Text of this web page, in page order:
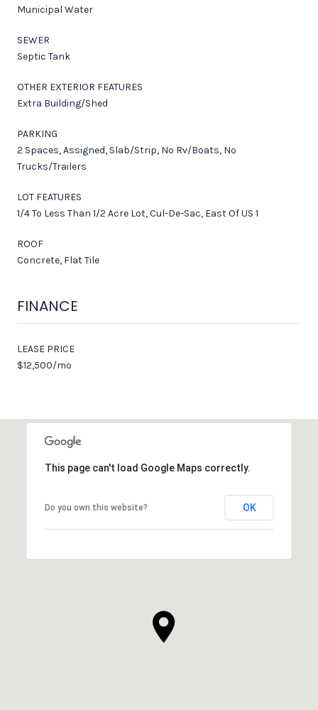
Municipal Water
SEWER
Septic Tank
OTHER EXTERIOR FEATURES
Extra Building/Shed
PARKING
2 Spaces, Assigned, Slab/Strip, No Rv/Boats, No
Trucks/Trailers
LOT FEATURES
1/4 To Less Than 1/2 Acre Lot, Cul-De-Sac, East Of US 1
ROOF
Concrete, Flat Tile
FINANCE
LEASE PRICE
$12,500/mo
This page can't load Google Maps correctly.
Do you own this website? OK